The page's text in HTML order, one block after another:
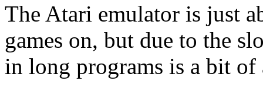
The Atari emulator is just
games on, but due to the
in long programs is a bit of